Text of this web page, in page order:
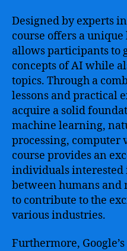
Designed by experts
course offers a
allows participants to
concepts of AI while
topics. Through a
lessons and practical
acquire a solid
machine learning,
processing, computer
course provides an
individuals interested
between humans
to contribute to the
various industries.
Furthermore,